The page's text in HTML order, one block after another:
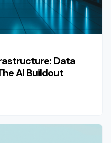
Data
AI Buildout